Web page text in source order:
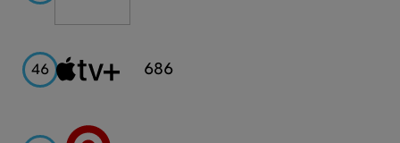
46
Apple
TV+
686